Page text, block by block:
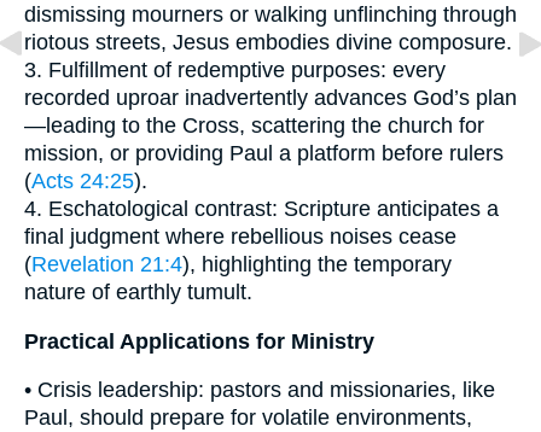
dismissing mourners or walking unflinching through
riotous streets, Jesus embodies divine composure.
3. Fulfillment of redemptive purposes: every
recorded uproar inadvertently advances God’s plan
—leading to the Cross, scattering the church for
mission, or providing Paul a platform before rulers
(Acts 24:25).
4. Eschatological contrast: Scripture anticipates a
final judgment where rebellious noises cease
(Revelation 21:4), highlighting the temporary
nature of earthly tumult.
Practical Applications for Ministry
• Crisis leadership: pastors and missionaries, like
Paul, should prepare for volatile environments,